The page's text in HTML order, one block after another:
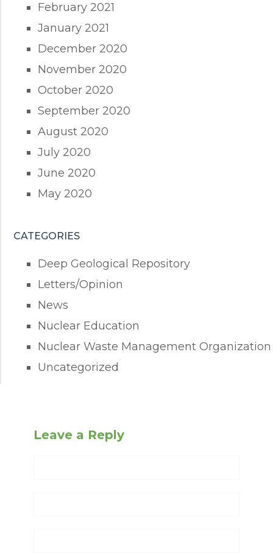
February 2021
January 2021
December 2020
November 2020
October 2020
September 2020
August 2020
July 2020
June 2020
May 2020
CATEGORIES
Deep Geological Repository
Letters/Opinion
News
Nuclear Education
Nuclear Waste Management Organization
Uncategorized
Leave a Reply